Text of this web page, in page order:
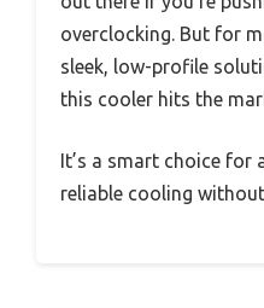
overclocking. But for
sleek, low-profile
this cooler hits the
It’s a smart choice for
reliable cooling